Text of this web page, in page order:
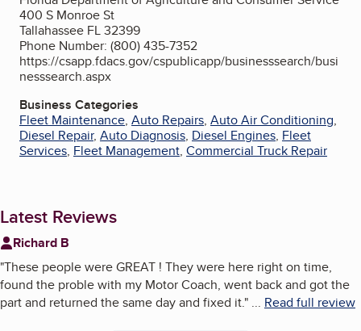
400 S Monroe St
Tallahassee FL 32399
Phone Number: (800) 435-7352
https://csapp.fdacs.gov/cspublicapp/businesssearch/busi
nesssearch.aspx
Business Categories
Fleet Maintenance, Auto Repairs, Auto Air Conditioning,
Diesel Repair, Auto Diagnosis, Diesel Engines, Fleet
Services, Fleet Management, Commercial Truck Repair
Latest Reviews
Richard B
"These people were GREAT ! They were here right on time,
found the proble with my Motor Coach, went back and got the
part and returned the same day and fixed it." ... Read full review